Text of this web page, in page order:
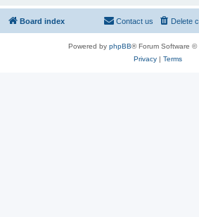
Board index Delete
Contact us
Powered by phpBB® Forum Software ©
Privacy| Terms